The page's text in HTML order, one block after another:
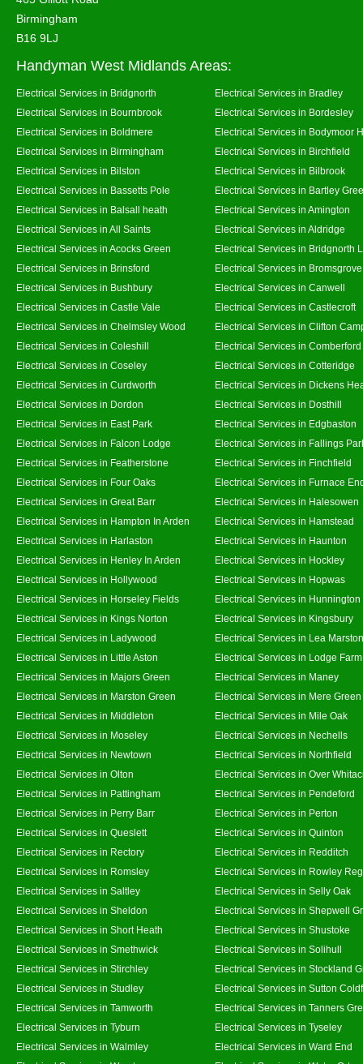
Birmingham
B16 9LJ
Handyman West Midlands Areas:
Electrical Services in Bridgnorth
Electrical Services in Bradley
Electrical Services in Bournbrook
Electrical Services in Bordesley
Electrical Services in Boldmere
Electrical Services in Bodymoor
Electrical Services in Birmingham
Electrical Services in Birchfield
Electrical Services in Bilston
Electrical Services in Bilbrook
Electrical Services in Bassetts Pole
Electrical Services in Bartley
Electrical Services in Balsall heath
Electrical Services in Amington
Electrical Services in All Saints
Electrical Services in Aldridge
Electrical Services in Acocks Green
Electrical Services in Bridgnorth
Electrical Services in Brinsford
Electrical Services in Bromsgrove
Electrical Services in Bushbury
Electrical Services in Canwell
Electrical Services in Castle Vale
Electrical Services in Castlecroft
Electrical Services in Chelmsley Wood
Electrical Services in Clifton
Electrical Services in Coleshill
Electrical Services in Comberford
Electrical Services in Coseley
Electrical Services in Cotteridge
Electrical Services in Curdworth
Electrical Services in Dickens
Electrical Services in Dordon
Electrical Services in Dosthill
Electrical Services in East Park
Electrical Services in Edgbaston
Electrical Services in Falcon Lodge
Electrical Services in Fallings
Electrical Services in Featherstone
Electrical Services in Finchfield
Electrical Services in Four Oaks
Electrical Services in Furnace
Electrical Services in Great Barr
Electrical Services in Halesowen
Electrical Services in Hampton In Arden
Electrical Services in Hamstead
Electrical Services in Harlaston
Electrical Services in Haunton
Electrical Services in Henley In Arden
Electrical Services in Hockley
Electrical Services in Hollywood
Electrical Services in Hopwas
Electrical Services in Horseley Fields
Electrical Services in Hunnington
Electrical Services in Kings Norton
Electrical Services in Kingsbury
Electrical Services in Ladywood
Electrical Services in Lea Marston
Electrical Services in Little Aston
Electrical Services in Lodge Farm
Electrical Services in Majors Green
Electrical Services in Maney
Electrical Services in Marston Green
Electrical Services in Mere Green
Electrical Services in Middleton
Electrical Services in Mile Oak
Electrical Services in Moseley
Electrical Services in Nechells
Electrical Services in Newtown
Electrical Services in Northfield
Electrical Services in Olton
Electrical Services in Over
Electrical Services in Pattingham
Electrical Services in Pendeford
Electrical Services in Perry Barr
Electrical Services in Perton
Electrical Services in Queslett
Electrical Services in Quinton
Electrical Services in Rectory
Electrical Services in Redditch
Electrical Services in Romsley
Electrical Services in Rowley
Electrical Services in Saltley
Electrical Services in Selly Oak
Electrical Services in Sheldon
Electrical Services in Shepwell
Electrical Services in Short Heath
Electrical Services in Shustoke
Electrical Services in Smethwick
Electrical Services in Solihull
Electrical Services in Stirchley
Electrical Services in Stockland
Electrical Services in Studley
Electrical Services in Sutton
Electrical Services in Tamworth
Electrical Services in Tanners
Electrical Services in Tyburn
Electrical Services in Tyseley
Electrical Services in Walmley
Electrical Services in Ward End